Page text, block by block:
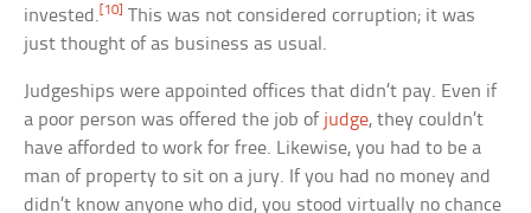
invested. [10]
This was not considered corruption; it was
just thought of as business as usual.
Judgeships were appointed offices that didn’t pay. Even if
a poor person was offered the job of judge, they couldn’t
have afforded to work for free. Likewise, you had to be a
man of property to sit on a jury. If you had no money and
didn’t know anyone who did, you stood virtually no chance